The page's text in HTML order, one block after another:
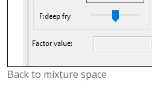
Back to mixture space